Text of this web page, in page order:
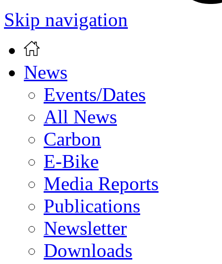
Skip navigation
News
Events/Dates
All News
Carbon
E-Bike
Media Reports
Publications
Newsletter
Downloads